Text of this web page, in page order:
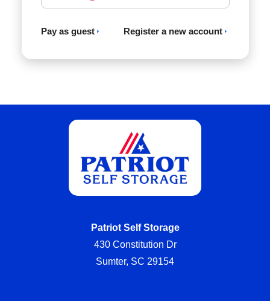
Pay as guest Register a new account
Patriot Self Storage
430 Constitution Dr
Sumter, SC 29154